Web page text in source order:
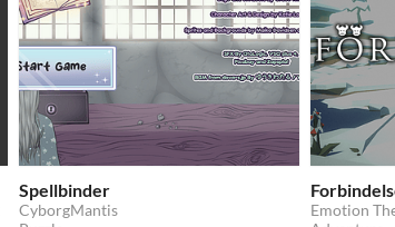
Spellbinder
CyborgMantis
Emotion